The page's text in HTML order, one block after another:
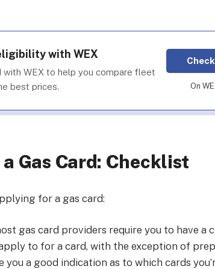
with WEX
with WEX to help you compare fleet
best prices.
On
Gas Card: Checklist
for a gas card:
gas card providers require you to have a
to for a card, with the exception of
a good indication as to which cards